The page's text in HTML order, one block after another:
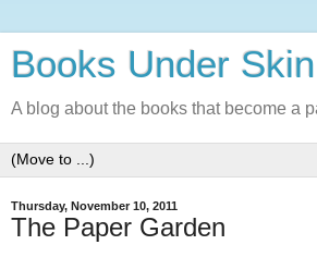
Books Under Skin
A blog about the books that become a
Thursday, November 10, 2011
The Paper Garden